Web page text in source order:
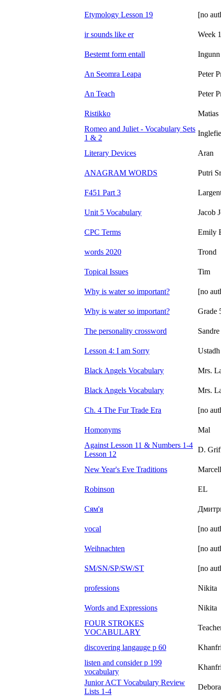
Etymology Lesson 19 [no
ir sounds like er Week
Bestemt form entall Ingunn
An Seomra Leapa Peter
An Teach Peter
Ristikko
Matias
Romeo and Juliet - Vocabulary Sets
1 & 2
Literary Devices Aran
ANAGRAM WORDS Putri
F451 Part 3
Unit 5 Vocabulary Jacob
CPC Terms Emily
words 2020 Trond
Topical Issues Tim
Why is water so important? [no
Why is water so important? Grade
The personality crossword Sandre
Lesson 4: I am Sorry
Black Angels Vocabulary Mrs.
Black Angels Vocabulary Mrs.
Ch. 4 The Fur Trade Era [no
Homonyms
Mal
Against Lesson 11 & Numbers 1-4
Lesson 12
D.
New Year's Eve Traditions
Robinson EL
Сям'я
vocal [no
Weihnachten [no
SM/SN/SP/SW/ST [no
professions Nikita
Words and Expressions
Nikita
FOUR STROKES
VOCABULARY
discovering langauge p 60
listen and consider p 199
vocabulary
Junior ACT Vocabulary Review
Lists 1-4